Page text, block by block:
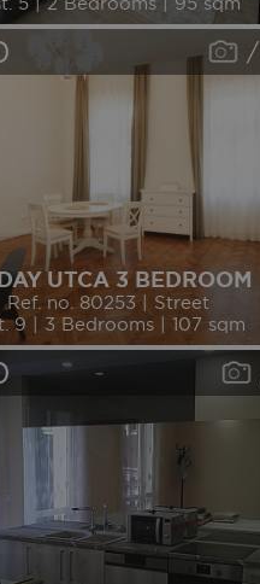
/
UTCA 3 BEDROOM
Ref. no. 80253 | Street
9 | 3 Bedrooms | 107 sqm